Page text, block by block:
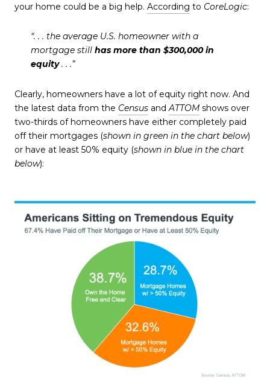
your home could be a big help. According to CoreLogic:
“. . . the average U.S. homeowner with a
mortgage still has more than $300,000 in
equity. . .”
Clearly, homeowners have a lot of equity right now. And
the latest data from the Census andATTOM shows over
two-thirds of homeowners have either completely paid
off their mortgages (shown in green in the chart below)
or have at least 50% equity (shown in blue in the chart
below):